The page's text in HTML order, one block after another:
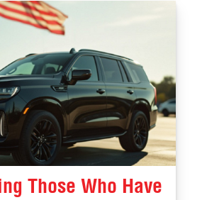
Those Who Have